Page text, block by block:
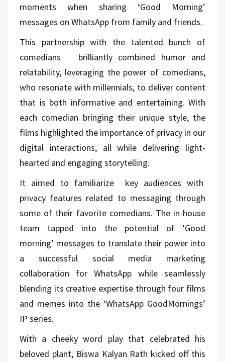
moments when sharing ‘Good Morning’
messages on WhatsApp from family and friends.
This partnership with the talented bunch of
comedians brilliantly combined humor and
relatability, leveraging the power of comedians,
who resonate with millennials, to deliver content
that is both informative and entertaining. With
each comedian bringing their unique style, the
films highlighted the importance of privacy in our
digital interactions, all while delivering light-
hearted and engaging storytelling.
It aimed to familiarize key audiences with
privacy features related to messaging through
some of their favorite comedians. The in-house
team tapped into the potential of ‘Good
morning’ messages to translate their power into
a successful social media marketing
collaboration for WhatsApp while seamlessly
blending its creative expertise through four films
and memes into the ‘WhatsApp GoodMornings’
IP series.
With a cheeky word play that celebrated his
beloved plant, Biswa Kalyan Rath kicked off this